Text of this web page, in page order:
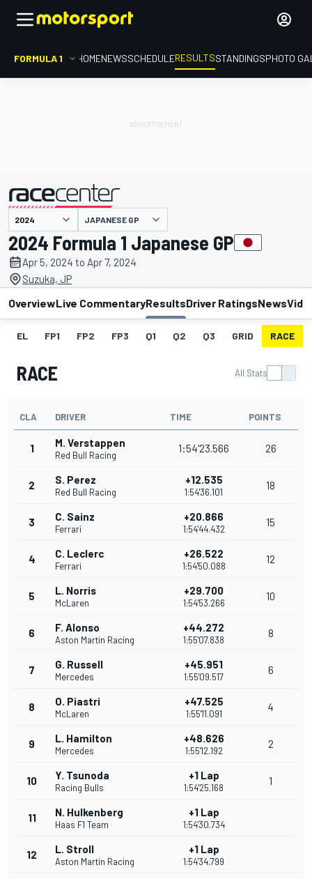
FORMULA 1 HOMENEWSSCHEDULERESULTSSTANDINGSPHOTO
presented by JAPANESE GP
2024 Formula 1 Japanese GP
Apr 5, 2024 to Apr 7, 2024
Suzuka, JP
OverviewLive CommentaryResultsDriver RatingsNews
EL FP1 FP2 FP3 Q1 Q2 Q3 GRID RACE
RACE All Stats
CLA DRIVER TIME POINTS
1 M. Verstappen
Red Bull Racing
1:54'23.566 26
2 S. Perez
Red Bull Racing
+12.535
1:54'36.101
18
3 C. Sainz
Ferrari
+20.866
1:54'44.432
15
4 C. Leclerc
Ferrari
+26.522
1:54'50.088
12
5 L. Norris
McLaren
+29.700
1:54'53.266
10
6 F. Alonso
Aston Martin Racing
+44.272
1:55'07.838
8
7 G. Russell
Mercedes
+45.951
1:55'09.517
6
8 O. Piastri
McLaren
+47.525
1:55'11.091
4
9 L. Hamilton
Mercedes
+48.626
1:55'12.192
2
10 Y. Tsunoda
Racing Bulls
+1 Lap
1:54'25.168
1
11 N. Hulkenberg
Haas F1 Team
+1 Lap
1:54'30.734
12 L. Stroll
Aston Martin Racing
+1 Lap
1:54'34.799